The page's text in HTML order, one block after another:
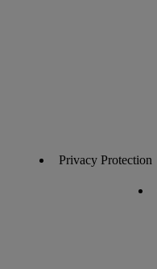
Privacy Protection